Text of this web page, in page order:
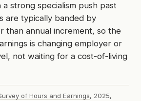
strong specialism push past
are typically banded by
than annual increment, so the
is changing employer or
not waiting for a cost-of-living
of Hours and Earnings, 2025,